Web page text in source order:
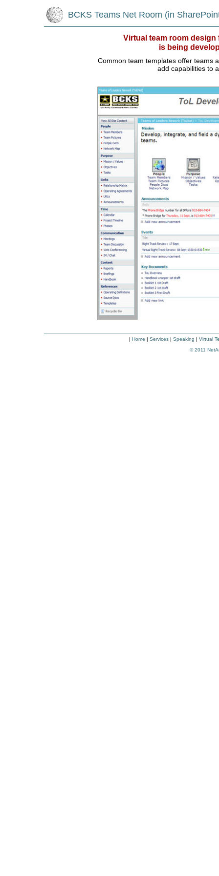
BCKS Teams Net Room (in
Virtual team room
is being
Common team templates offer teams
add capabilities to
| Home | Services| Speaking | Virtual
© 2011